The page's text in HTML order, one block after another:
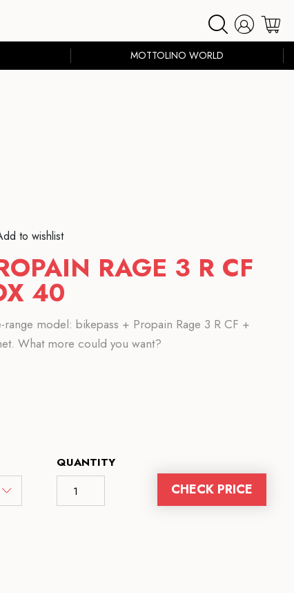
MOTTOLINO WORLD
to wishlist
RAGE 3 R CF
40
model: bikepass + Propain Rage 3 R CF +
What more could you want?
QUANTITY
CHECK PRICE